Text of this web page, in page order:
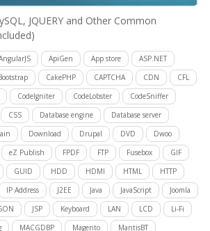
JQUERY and Other Common
ApiGen App store
ASP.NET
CakePHP CAPTCHA CDN
CFL
CodeIgniter CodeLobster
CodeSniffer
CSS Database engine
Database server
Download Drupal DVD
Dwoo
eZ Publish FPDF FTP Fusebox
GIF
GUID HDD HDMI HTML
HTTP
IP Address J2EE Java JavaScript
Joomla
JSP Keyboard LAN LCD
Li-Fi
MACGDBP Magento MantisBT